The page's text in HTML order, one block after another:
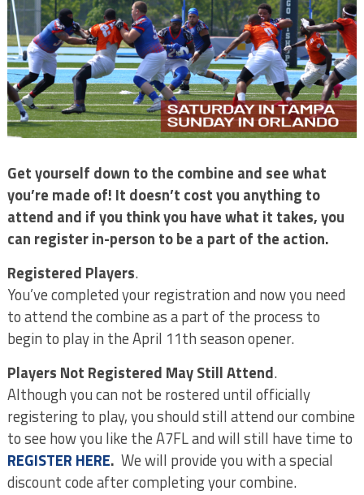
Get yourself down to the combine and see what
you’re made of! It doesn’t cost you anything to
attend and if you think you have what it takes, you
can register in-person to be a part of the action.
Registered Players.
You’ve completed your registration and now you need
to attend the combine as a part of the process to
begin to play in the April 11th season opener.
Players Not Registered May Still Attend.
Although you can not be rostered until officially
registering to play, you should still attend our combine
to see how you like the A7FL and will still have time to
REGISTER HERE. We will provide you with a special
discount code after completing your combine.